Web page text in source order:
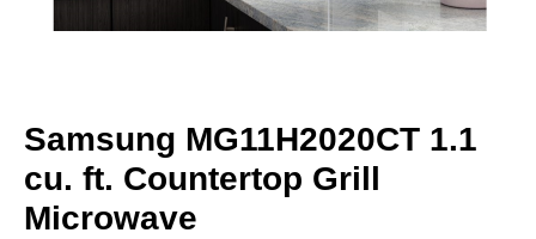
Samsung MG11H2020CT 1.1
cu. ft. Countertop Grill
Microwave